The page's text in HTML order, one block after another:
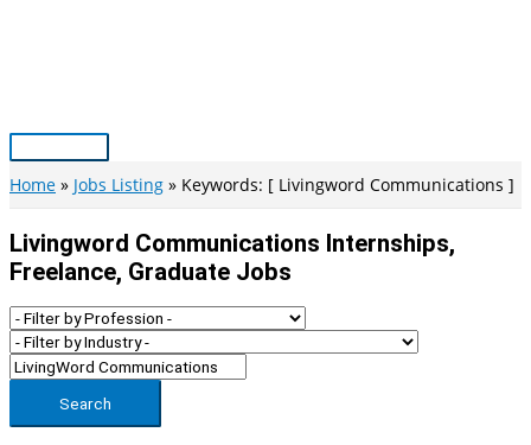
Main
Menu
Home Jobs Listing Keywords: [ Livingword Communications ]
Livingword Communications Internships,
Freelance, Graduate Jobs
Search